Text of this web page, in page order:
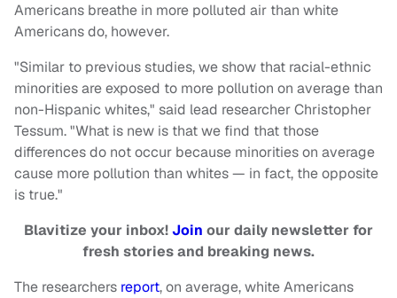
Americans breathe in more polluted air than white
Americans do, however.
"Similar to previous studies, we show that racial-ethnic
minorities are exposed to more pollution on average than
non-Hispanic whites," said lead researcher Christopher
Tessum. "What is new is that we find that those
differences do not occur because minorities on average
cause more pollution than whites — in fact, the opposite
is true."
Blavitize your inbox!Join our daily newsletter for
fresh stories and breaking news.
The researchers report, on average, white Americans